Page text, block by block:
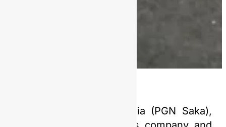
PT Saka Energi Indonesia (PGN Saka),